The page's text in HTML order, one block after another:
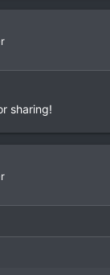
sharing!